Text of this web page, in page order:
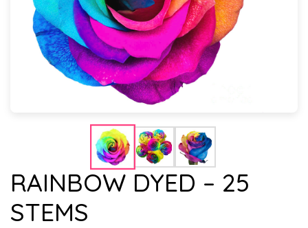
RAINBOW DYED – 25
STEMS